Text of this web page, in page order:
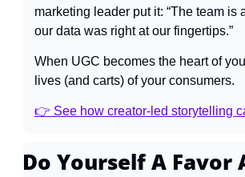
marketing leader put it: “The team
our data was right at our fingertips.”
When UGC becomes the heart of
lives (and carts) of your consumers.
👉 See how creator-led storytelling
Do Yourself A Favor